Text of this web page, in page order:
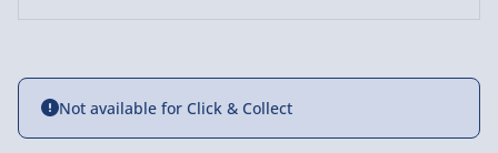
Not available for Click & Collect